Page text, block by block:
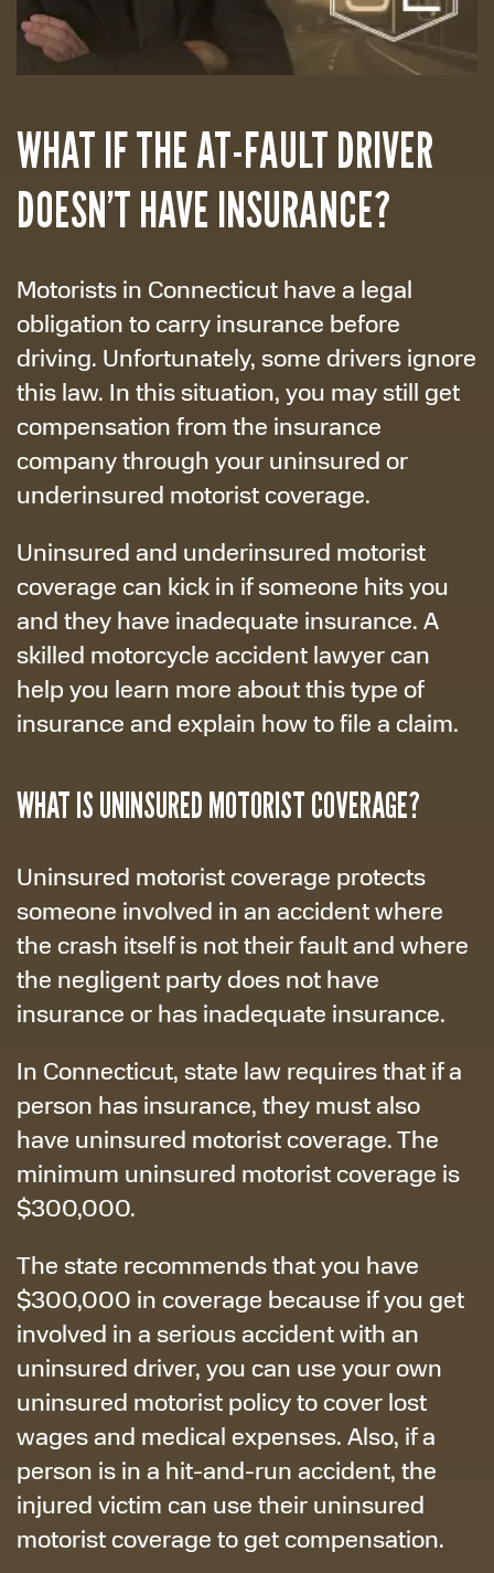
WHAT IF THE AT-FAULT DRIVER
DOESN’T HAVE INSURANCE?
Motorists in Connecticut have a legal
obligation to carry insurance before
driving. Unfortunately, some drivers ignore
this law. In this situation, you may still get
compensation from the insurance
company through your uninsured or
underinsured motorist coverage.
Uninsured and underinsured motorist
coverage can kick in if someone hits you
and they have inadequate insurance. A
skilled motorcycle accident lawyer can
help you learn more about this type of
insurance and explain how to file a claim.
WHAT IS UNINSURED MOTORIST COVERAGE?
Uninsured motorist coverage protects
someone involved in an accident where
the crash itself is not their fault and where
the negligent party does not have
insurance or has inadequate insurance.
In Connecticut, state law requires that if a
person has insurance, they must also
have uninsured motorist coverage. The
minimum uninsured motorist coverage is
$300,000.
The state recommends that you have
$300,000 in coverage because if you get
involved in a serious accident with an
uninsured driver, you can use your own
uninsured motorist policy to cover lost
wages and medical expenses. Also, if a
person is in a hit-and-run accident, the
injured victim can use their uninsured
motorist coverage to get compensation.